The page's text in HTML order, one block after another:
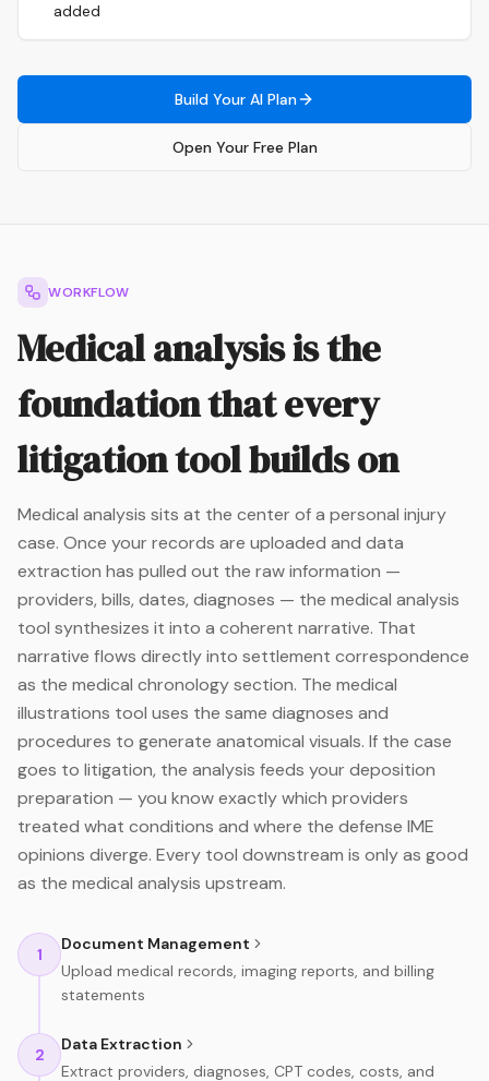
added
Build Your AI Plan
Open Your Free Plan
WORKFLOW
Medical analysis is the
foundation that every
litigation tool builds on
Medical analysis sits at the center of a personal injury
case. Once your records are uploaded and data
extraction has pulled out the raw information —
providers, bills, dates, diagnoses — the medical analysis
tool synthesizes it into a coherent narrative. That
narrative flows directly into settlement correspondence
as the medical chronology section. The medical
illustrations tool uses the same diagnoses and
procedures to generate anatomical visuals. If the case
goes to litigation, the analysis feeds your deposition
preparation — you know exactly which providers
treated what conditions and where the defense IME
opinions diverge. Every tool downstream is only as good
as the medical analysis upstream.
1
Document Management
Upload medical records, imaging reports, and billing
statements
2
Data Extraction
Extract providers, diagnoses, CPT codes, costs, and